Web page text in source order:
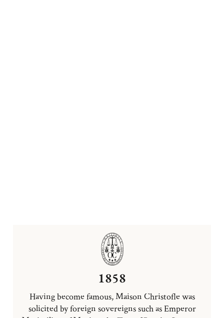
1858
Having become famous, Maison Christofle was
solicited by foreign sovereigns such as Emperor